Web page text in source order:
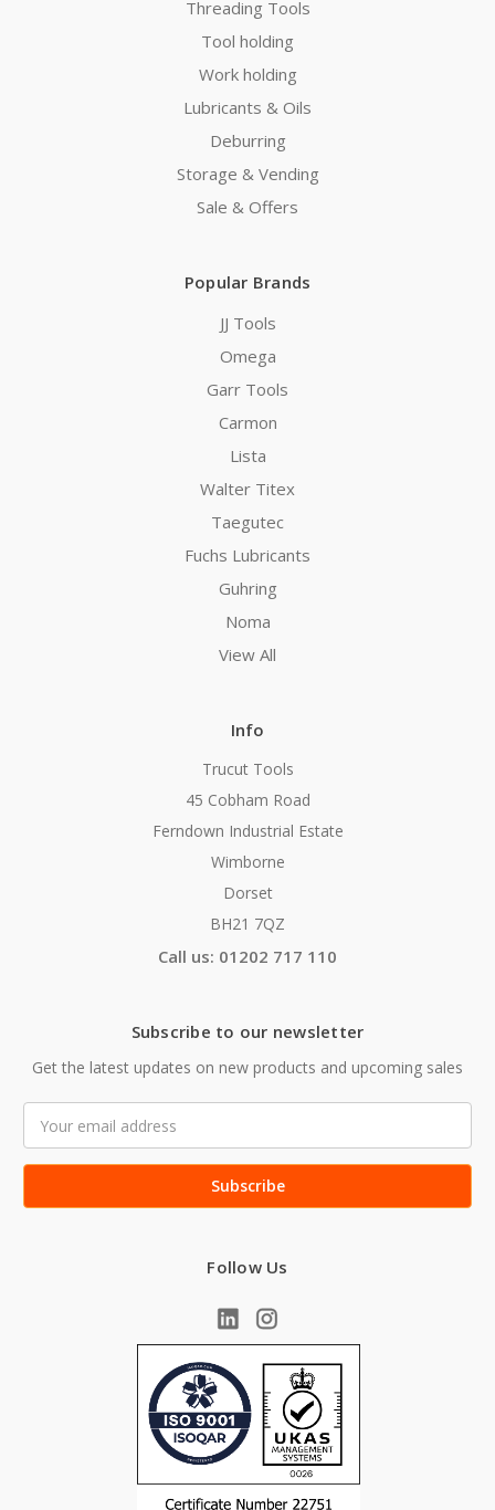
Threading Tools
Tool holding
Work holding
Lubricants & Oils
Deburring
Storage & Vending
Sale & Offers
Popular Brands
JJ Tools
Omega
Garr Tools
Carmon
Lista
Walter Titex
Taegutec
Fuchs Lubricants
Guhring
Noma
View All
Info
Trucut Tools
45 Cobham Road
Ferndown Industrial Estate
Wimborne
Dorset
BH21 7QZ
Call us: 01202 717 110
Subscribe to our newsletter
Get the latest updates on new products and upcoming sales
Address
Follow Us